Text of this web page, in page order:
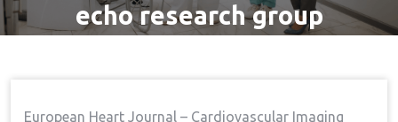
echo research group
European Heart Journal – Cardiovascular Imaging